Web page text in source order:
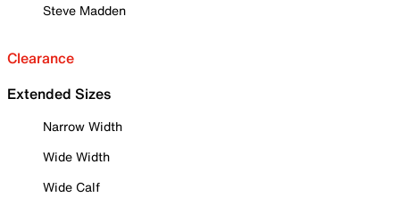
Steve Madden
Clearance
Extended Sizes
Narrow Width
Wide Width
Wide Calf